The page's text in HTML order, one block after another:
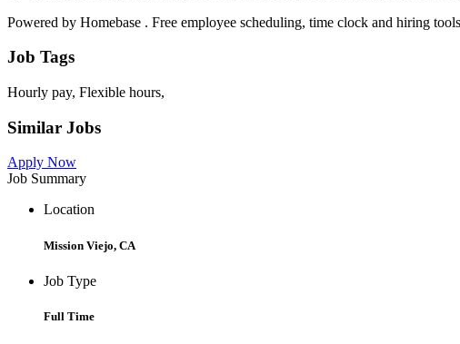
Powered by Homebase . Free employee scheduling, time clock and hiring
Job Tags
Hourly pay, Flexible hours,
Similar Jobs
Apply Now
Job Summary
Location
Mission Viejo, CA
Job Type
Full Time